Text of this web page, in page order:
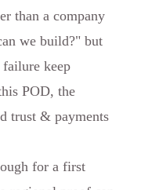
than a company
we build?" but
failure keep
POD, the
trust & payments
for a first